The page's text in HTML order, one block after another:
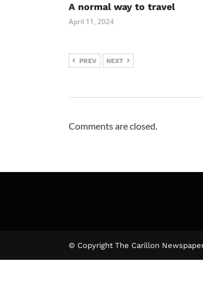
A normal way to travel
April 11, 2024
PREV NEXT
Comments are closed.
© Copyright The Carillon